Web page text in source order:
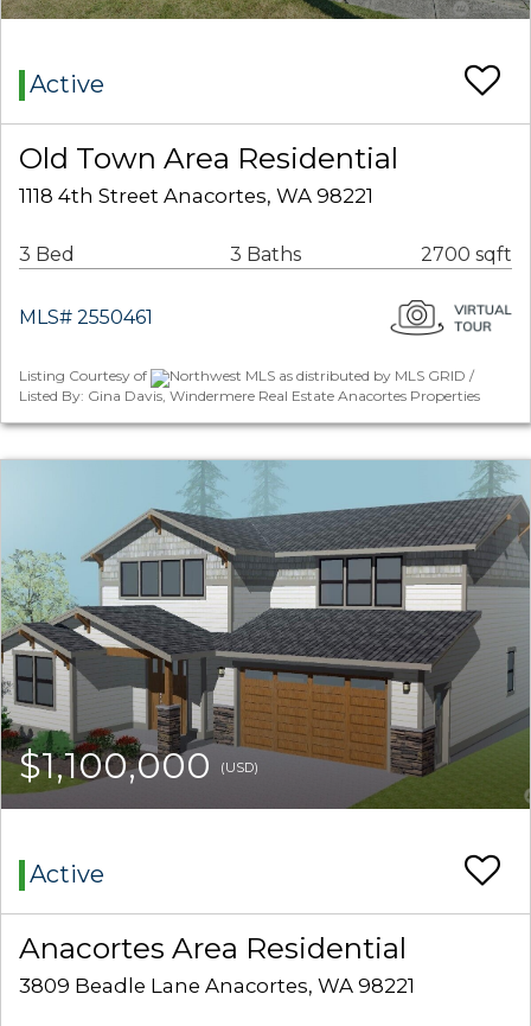
Active
Old Town Area Residential
1118 4th Street Anacortes, WA 98221
3 Bed 3 Baths 2700 sqft
MLS# 2550461
Listing Courtesy of
Northwest MLS as distributed by MLS GRID /
Listed By: Gina Davis, Windermere Real Estate Anacortes Properties
$1,100,000 (USD)
Active
Anacortes Area Residential
3809 Beadle Lane Anacortes, WA 98221